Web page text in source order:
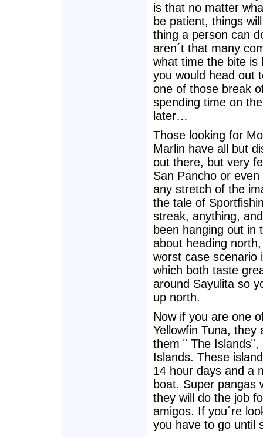
is that no matter
be patient, things
thing a person can
aren´t that many
what time the bite is
you would head out
one of those break
spending time on
later…
Those looking for
Marlin have all but
out there, but very
San Pancho or
any stretch of the
the tale of
streak, anything,
been hanging out in
about heading
worst case scenario
which both taste
around Sayulita so
up north.
Now if you are one
Yellowfin Tuna,
them ¨ The
Islands. These
14 hour days and a
boat. Super pangas
they will do the job
amigos. If you´re
you have to go until